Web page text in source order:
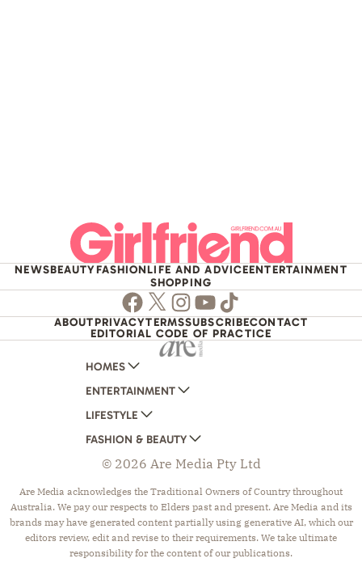
NEWSBEAUTYFASHIONLIFE AND ADVICEENTERTAINMENT
SHOPPING
Facebook
TwitterInstagram
Youtube
TikTok
ABOUTPRIVACYTERMSSUBSCRIBECONTACT
EDITORIAL CODE OF PRACTICE
HOMES
AUSTRALIAN HOUSE AND GARDEN
HOME BEAUTIFUL
BETTER HOMES AND GARDENS
YOUR HOME AND GARDEN
ENTERTAINMENT
WOMANS DAY
WOMANS DAY NZ
WHO
NEW IDEA
THAT'S LIFE
LIFESTYLE
WOMEN'S WEEKLY
WOMEN'S WEEKLY FOOD
NZ WOMAN'S WEEKLY FOOD
GOURMET TRAVELLER
BOUNTY PARENTS
FASHION & BEAUTY
MARIE CLAIRE
ELLE
BEAUTY HEAVEN
BEAUTY CREW
GIRLFRIEND
© 2026 Are Media Pty Ltd
Are Media acknowledges the Traditional Owners of Country throughout
Australia. We pay our respects to Elders past and present. Are Media and its
brands may have generated content partially using generative AI, which our
editors review, edit and revise to their requirements. We take ultimate
responsibility for the content of our publications.